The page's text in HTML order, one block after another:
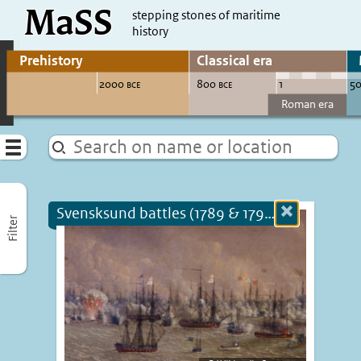
direct to content
MaSS
stepping stones of maritime
history
Go to adjust periods of visible sites
Menu
Filter
Svensksund battles (1789 & 1790) (+1790)